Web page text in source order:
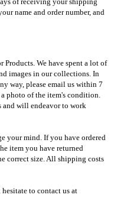
name and order number, and
Products. We have spent a lot of
images in our collections. In
way, please email us within 7
photo of the item's condition.
and will endeavor to work
your mind. If you have ordered
item you have returned
correct size. All shipping costs
to contact us at